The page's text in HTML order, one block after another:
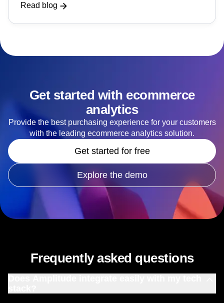
Read blog
Get started with ecommerce
analytics
Provide the best purchasing experience for your customers
with the leading ecommerce analytics solution.
Get started for free
Explore the demo
Frequently asked questions